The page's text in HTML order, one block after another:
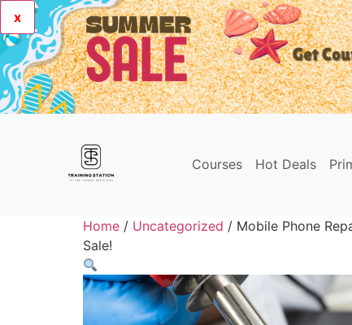
x
Courses Hot Deals
Home / Uncategorized / Mobile Phone
Sale!